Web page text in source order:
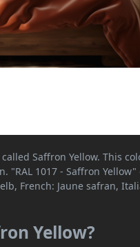
Saffron Yellow. This
"RAL 1017 - Saffron
French: Jaune safran,
Yellow?